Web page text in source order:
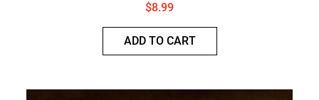
$8.99
ADD TO CART